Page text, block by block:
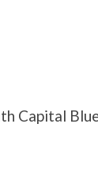
Capital